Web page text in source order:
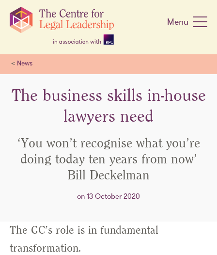
navigation
Menu
< News
The business skills in-house
lawyers need
‘You won’t recognise what you’re
doing today ten years from now’
Bill Deckelman
on 13 October 2020
The GC’s role is in fundamental
transformation.